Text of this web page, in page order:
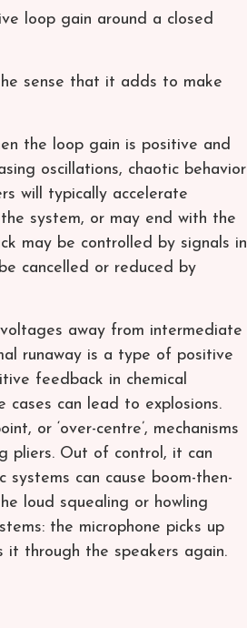
loop gain around a closed
sense that it adds to make
the loop gain is positive and
oscillations, chaotic behavior
will typically accelerate
system, or may end with the
may be controlled by signals in
cancelled or reduced by
away from intermediate
runaway is a type of positive
feedback in chemical
cases can lead to explosions.
or ‘over-centre’, mechanisms
pliers. Out of control, it can
can cause boom-then-
loud squealing or howling
the microphone picks up
it through the speakers again.